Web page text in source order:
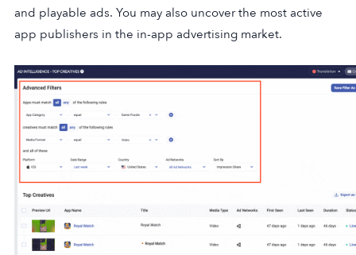
and playable ads. You may also uncover the most active
app publishers in the in-app advertising market.